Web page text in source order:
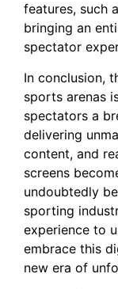
features, such
bringing an
spectator
In ​conclusion,
sports‌ arenas‍
spectators a
delivering
content, and
screens‍
undoubtedly
sporting
experience to
embrace this⁣
new⁢ era of